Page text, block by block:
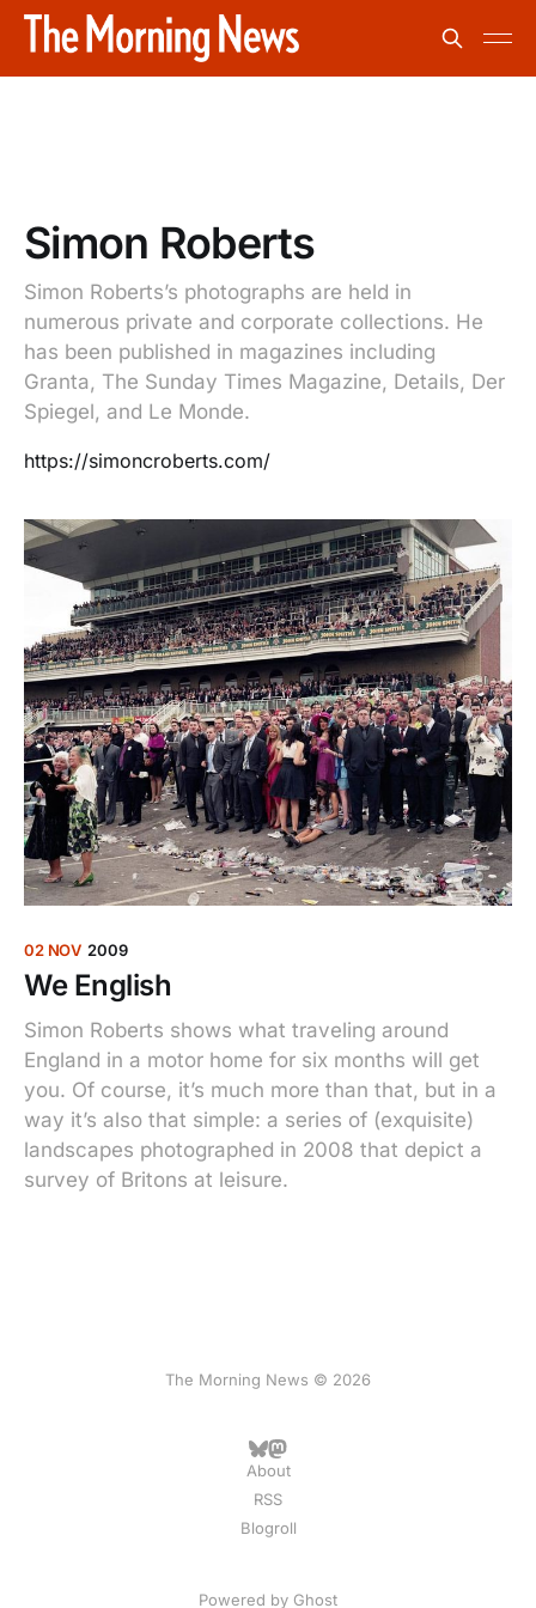
Simon Roberts
Simon Roberts’s photographs are held in
numerous private and corporate collections. He
has been published in magazines including
Granta, The Sunday Times Magazine, Details, Der
Spiegel, and Le Monde.
https://simoncroberts.com/
02 NOV 2009
We English
Simon Roberts shows what traveling around
England in a motor home for six months will get
you. Of course, it’s much more than that, but in a
way it’s also that simple: a series of (exquisite)
landscapes photographed in 2008 that depict a
survey of Britons at leisure.
The Morning News © 2026
About
RSS
Blogroll
Powered by Ghost